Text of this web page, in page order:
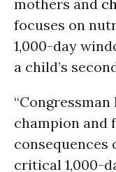
mothers and
focuses on
1,000-day
a child’s
champion and
critical 1,000-